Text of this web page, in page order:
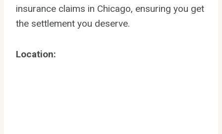
insurance claims in Chicago, ensuring you get
the settlement you deserve.
Location: